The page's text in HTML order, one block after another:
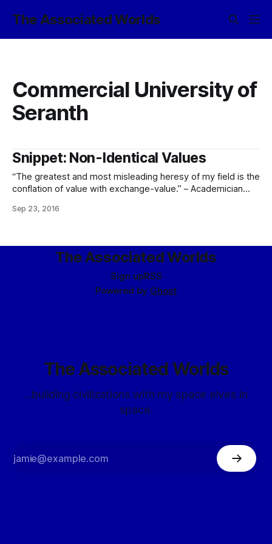
The Associated Worlds
Commercial University of
Seranth
Snippet: Non-Identical Values
“The greatest and most misleading heresy of my field is the
conflation of value with exchange-value.” – Academician
of Fiscal Econometrics (Commercial University of Seranth),
Sep 23, 2016
The Associated Worlds
Sign upRSS
Powered by Ghost
The Associated Worlds
...building civilizations with my space elves in
space.